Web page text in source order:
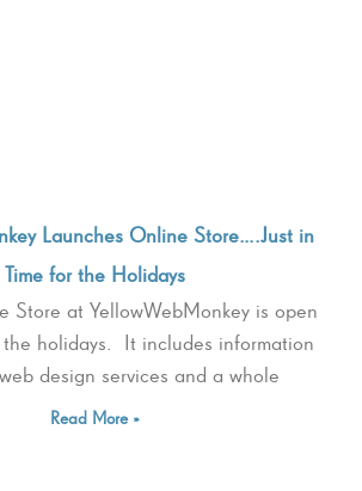
Launches Online Store….Just in
Time for the Holidays
Store at YellowWebMonkey is open
holidays. It includes information
design services and a whole
Read More »